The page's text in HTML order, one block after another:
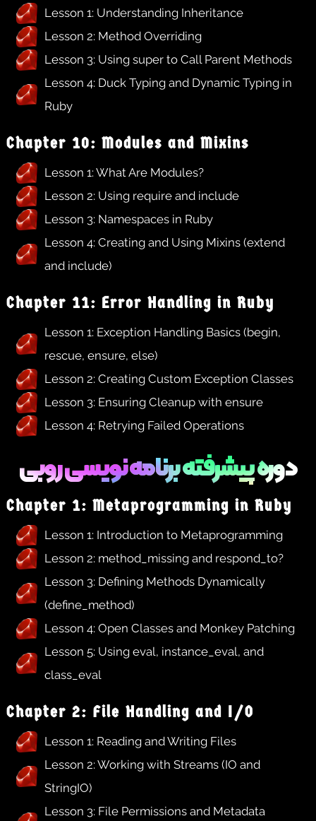
Lesson 1: Understanding Inheritance
Lesson 2: Method Overriding
Lesson 3: Using super to Call Parent Methods
Lesson 4: Duck Typing and Dynamic Typing in
Ruby
Chapter 10: Modules and Mixins
Lesson 1: What Are Modules?
Lesson 2: Using require and include
Lesson 3: Namespaces in Ruby
Lesson 4: Creating and Using Mixins (extend
and include)
Chapter 11: Error Handling in Ruby
Lesson 1: Exception Handling Basics (begin,
rescue, ensure, else)
Lesson 2: Creating Custom Exception Classes
Lesson 3: Ensuring Cleanup with ensure
Lesson 4: Retrying Failed Operations
دوره پیشرفته برنامه نویسی روبی
Chapter 1: Metaprogramming in Ruby
Lesson 1: Introduction to Metaprogramming
Lesson 2: method_missing and respond_to?
Lesson 3: Defining Methods Dynamically
(define_method)
Lesson 4: Open Classes and Monkey Patching
Lesson 5: Using eval, instance_eval, and
class_eval
Chapter 2: File Handling and I/O
Lesson 1: Reading and Writing Files
Lesson 2: Working with Streams (IO and
StringIO)
Lesson 3: File Permissions and Metadata